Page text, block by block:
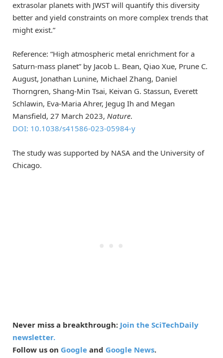
extrasolar planets with JWST will quantify this diversity
better and yield constraints on more complex trends that
might exist.”
Reference: “High atmospheric metal enrichment for a
Saturn-mass planet” by Jacob L. Bean, Qiao Xue, Prune C.
August, Jonathan Lunine, Michael Zhang, Daniel
Thorngren, Shang-Min Tsai, Keivan G. Stassun, Everett
Schlawin, Eva-Maria Ahrer, Jegug Ih and Megan
Mansfield, 27 March 2023, Nature.
DOI: 10.1038/s41586-023-05984-y
The study was supported by NASA and the University of
Chicago.
Never miss a breakthrough: Join the SciTechDaily
newsletter.
Follow us on Google and Google News.